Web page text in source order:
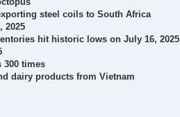
steel coils to South Africa
2025
hit historic lows on July 16, 2025
300 times
dairy products from Vietnam